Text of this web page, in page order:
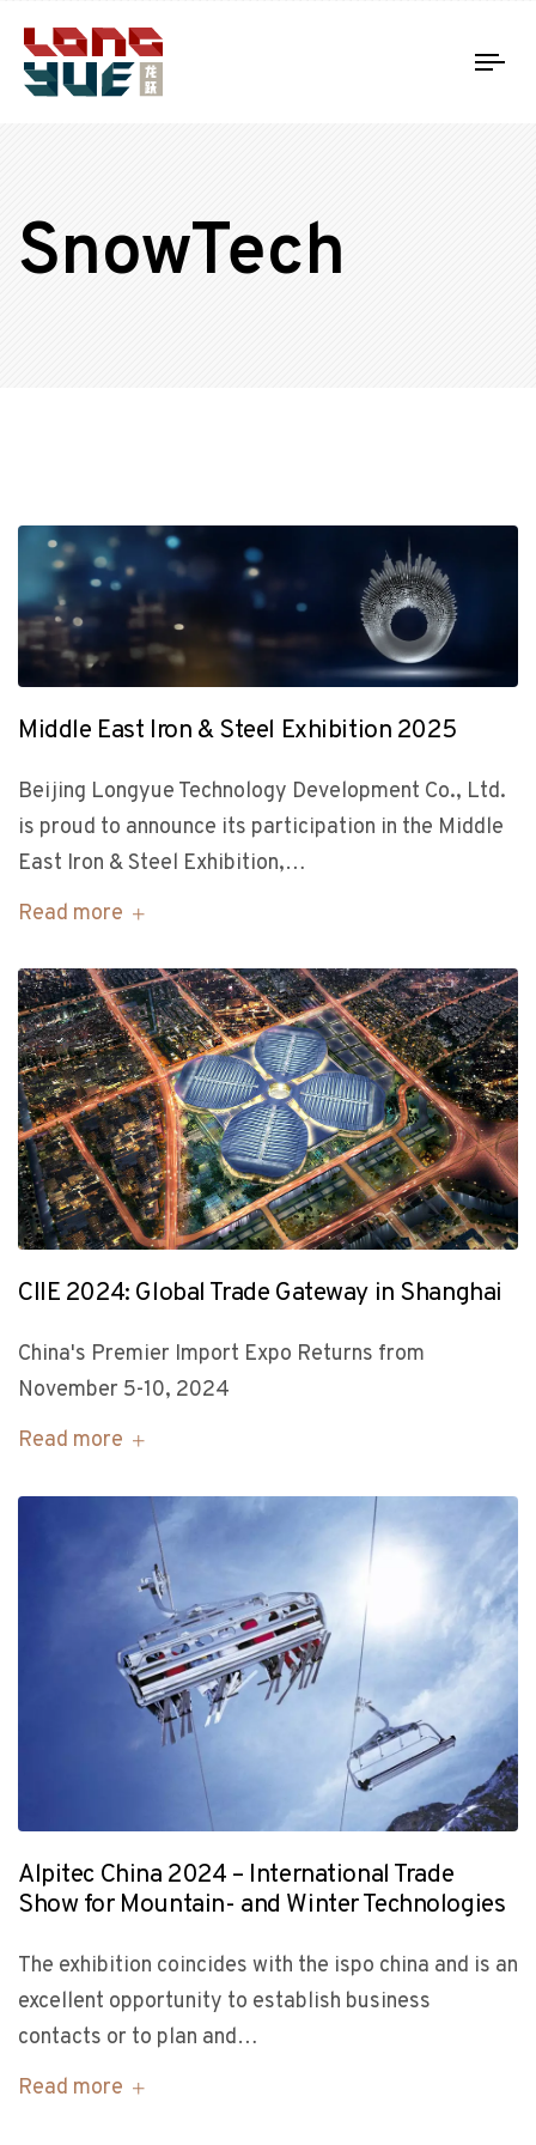
SnowTech
Middle East Iron & Steel Exhibition 2025
Beijing Longyue Technology Development Co., Ltd.
is proud to announce its participation in the Middle
East Iron & Steel Exhibition,…
Read more
CIIE 2024: Global Trade Gateway in Shanghai
China's Premier Import Expo Returns from
November 5-10, 2024
Read more
Alpitec China 2024 – International Trade
Show for Mountain- and Winter Technologies
The exhibition coincides with the ispo china and is an
excellent opportunity to establish business
contacts or to plan and…
Read more